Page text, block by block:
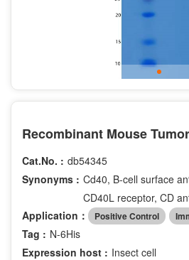
Cat.No. : db54345
Synonyms : Cd40, B-cell surface
CD40L receptor, CD
Application：
Positive Control
Tag : N-6His
Expression host : Insect cell